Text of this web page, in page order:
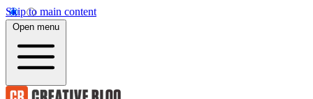
Skip to main content
Open menu